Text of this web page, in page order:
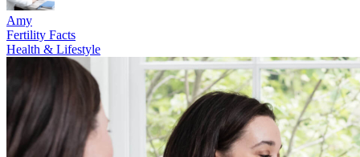
Amy
Fertility Facts
Health & Lifestyle